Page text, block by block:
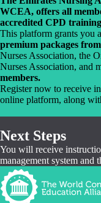
WCEA, offers all
accredited CPD
This platform grants you
premium packages
Nurses Association, the
Nurses Association, and
members.
Register now to receive
online platform, along
Next Steps
You will receive
management system and